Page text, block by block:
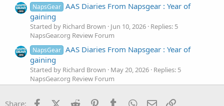
NapsGear AAS Diaries From Napsgear : Year of
gaining
Started by Richard Brown Jun 10, 2026 Replies: 5
NapsGear.org Review Forum
NapsGear AAS Diaries From Napsgear : Year of
gaining
Started by Richard Brown May 20, 2026 Replies: 5
NapsGear.org Review Forum
Cutting cycle
Share: FacebookX (Twitter)
Reddit PinterestTumblr WhatsApp
Email